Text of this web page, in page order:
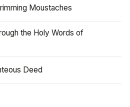
Moustaches
the Holy Words of
Deed